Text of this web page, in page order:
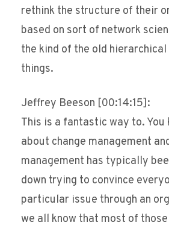
rethink the structure of their
based on sort of network
the kind of the old
things.
Jeffrey Beeson [00:14:15]:
This is a fantastic way to. You
about change management
management has typically
down trying to convince
particular issue through an
we all know that most of